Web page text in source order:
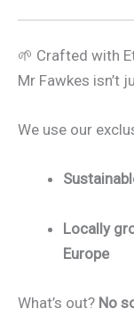
🌱 Crafted with
Mr Fawkes isn’t
We use our
Locally
Europe
What’s out? No